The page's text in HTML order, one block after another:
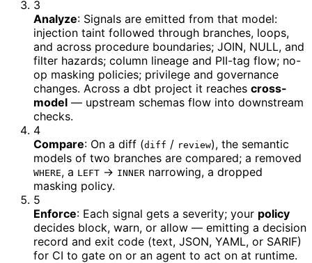
3
Analyze: Signals are emitted from that model:
injection taint followed through branches, loops,
and across procedure boundaries; JOIN, NULL, and
filter hazards; column lineage and PII-tag flow; no-
op masking policies; privilege and governance
changes. Across a dbt project it reaches cross-
model — upstream schemas flow into downstream
checks.
4
Compare: On a diff (diff / review), the semantic
models of two branches are compared; a removed
WHERE, a LEFT → INNER narrowing, a dropped
masking policy.
5
Enforce: Each signal gets a severity; your policy
decides block, warn, or allow — emitting a decision
record and exit code (text, JSON, YAML, or SARIF)
for CI to gate on or an agent to act on at runtime.